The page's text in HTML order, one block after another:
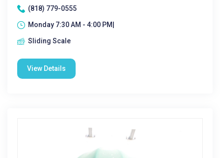
(818) 779-0555
Monday 7:30 AM - 4:00 PM|
Sliding Scale
View Details